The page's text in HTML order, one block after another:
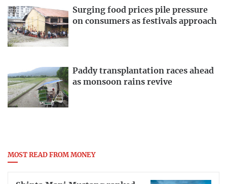
Surging food prices pile pressure
on consumers as festivals approach
Paddy transplantation races ahead
as monsoon rains revive
MOST READ FROM MONEY